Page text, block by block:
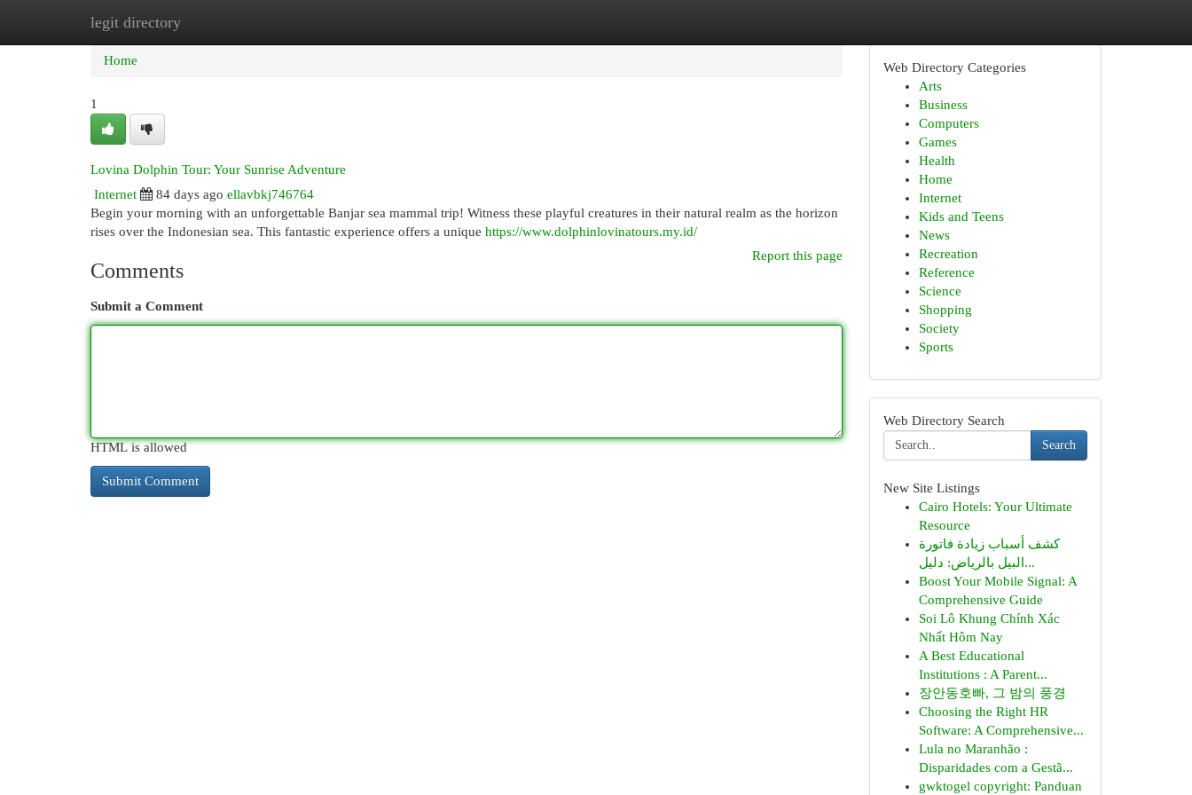
legit directory
Home New Site Listings
Home
1
Lovina Dolphin Tour: Your Sunrise Adventure
Internet
84 days ago ellavbkj746764
Begin your morning with an unforgettable Banjar sea mammal trip! Witness these playful creatures in their natural realm as the horizon
rises over the Indonesian sea. This fantastic experience offers a unique https://www.dolphinlovinatours.my.id/
Report this page
Comments
Submit a Comment
HTML is allowed
Web Directory Categories
Arts
Business
Computers
Games
Health
Home
Internet
Kids and Teens
News
Recreation
Reference
Science
Shopping
Society
Sports
Web Directory Search
Search
New Site Listings
Cairo Hotels: Your Ultimate
Resource
كشف أسباب زيادة فاتورة
البيل بالرياض: دليل...
Boost Your Mobile Signal: A
Comprehensive Guide
Soi Lô Khung Chính Xác
Nhất Hôm Nay
A Best Educational
Institutions : A Parent...
장안동호빠, 그 밤의 풍경
Choosing the Right HR
Software: A Comprehensive...
Lula no Maranhão :
Disparidades com a Gestã...
gwktogel copyright: Panduan